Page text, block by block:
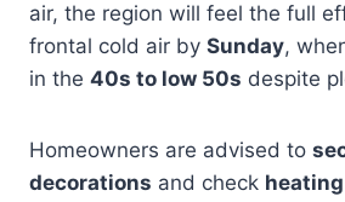
air, the region will feel the full
frontal cold air by Sunday,
in the 40s to low 50s despite
Homeowners are advised to
decorations and check